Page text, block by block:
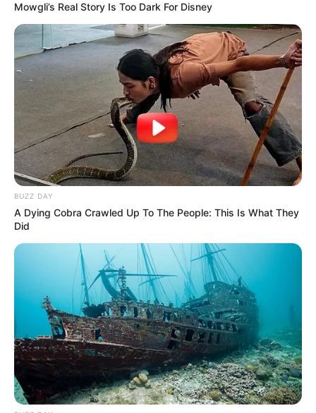
Mowgli’s Real Story Is Too Dark For Disney
BUZZ DAY
A Dying Cobra Crawled Up To The People: This Is What They
Did